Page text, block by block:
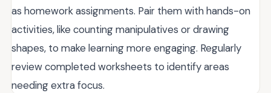
as homework assignments. Pair them with hands-on
activities, like counting manipulatives or drawing
shapes, to make learning more engaging. Regularly
review completed worksheets to identify areas
needing extra focus.